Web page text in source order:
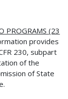
PROGRAMS (23
provides
230, subpart
of the
of State